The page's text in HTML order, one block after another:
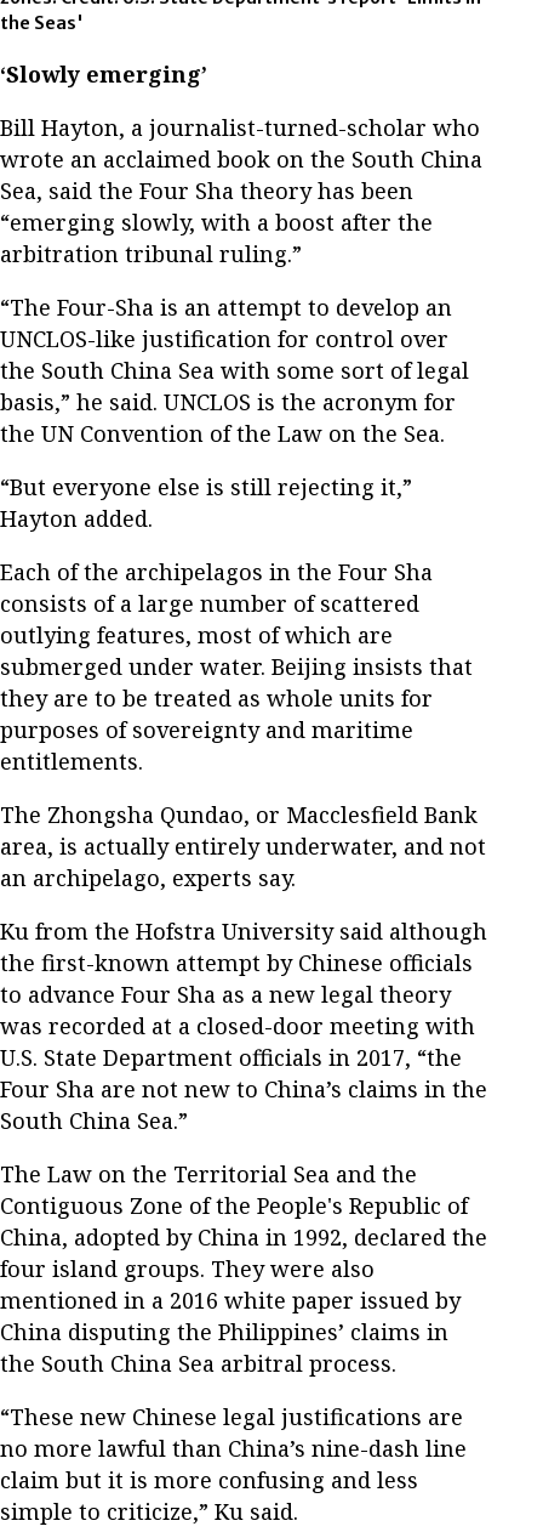
the Seas'
‘Slowly emerging’
Bill Hayton, a journalist-turned-scholar who
wrote an acclaimed book on the South China
Sea, said the Four Sha theory has been
“emerging slowly, with a boost after the
arbitration tribunal ruling.”
“The Four-Sha is an attempt to develop an
UNCLOS-like justification for control over
the South China Sea with some sort of legal
basis,” he said. UNCLOS is the acronym for
the UN Convention of the Law on the Sea.
“But everyone else is still rejecting it,”
Hayton added.
Each of the archipelagos in the Four Sha
consists of a large number of scattered
outlying features, most of which are
submerged under water. Beijing insists that
they are to be treated as whole units for
purposes of sovereignty and maritime
entitlements.
The Zhongsha Qundao, or Macclesfield Bank
area, is actually entirely underwater, and not
an archipelago, experts say.
Ku from the Hofstra University said although
the first-known attempt by Chinese officials
to advance Four Sha as a new legal theory
was recorded at a closed-door meeting with
U.S. State Department officials in 2017, “the
Four Sha are not new to China’s claims in the
South China Sea.”
The Law on the Territorial Sea and the
Contiguous Zone of the People's Republic of
China, adopted by China in 1992, declared the
four island groups. They were also
mentioned in a 2016 white paper issued by
China disputing the Philippines’ claims in
the South China Sea arbitral process.
“These new Chinese legal justifications are
no more lawful than China’s nine-dash line
claim but it is more confusing and less
simple to criticize,” Ku said.